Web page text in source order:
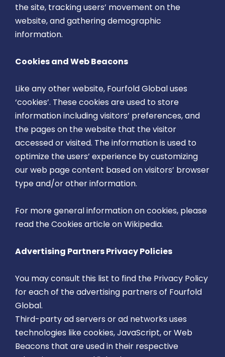
the site, tracking users’ movement on the
website, and gathering demographic
information.
Cookies and Web Beacons
Like any other website, Fourfold Global uses
‘cookies’. These cookies are used to store
information including visitors’ preferences, and
the pages on the website that the visitor
accessed or visited. The information is used to
optimize the users’ experience by customizing
our web page content based on visitors’ browser
type and/or other information.
For more general information on cookies, please
read the Cookies article on Wikipedia.
Advertising Partners Privacy Policies
You may consult this list to find the Privacy Policy
for each of the advertising partners of Fourfold
Global.
Third-party ad servers or ad networks uses
technologies like cookies, JavaScript, or Web
Beacons that are used in their respective